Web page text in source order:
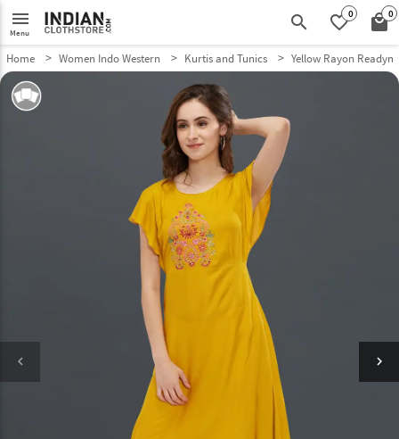
menu
Menu search favorite_border0 local_mall0
Home Women Indo Western Kurtis and Tunics Yellow Rayon
keyboard_arrow_left keyboard_arrow_right